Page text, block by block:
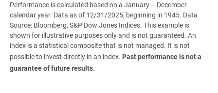
Performance is calculated based on a January – December
calendar year. Data as of 12/31/2025, beginning in 1945. Data
Source: Bloomberg, S&P Dow Jones Indices. This example is
shown for illustrative purposes only and is not guaranteed. An
index is a statistical composite that is not managed. It is not
possible to invest directly in an index. Past performance is not a
guarantee of future results.